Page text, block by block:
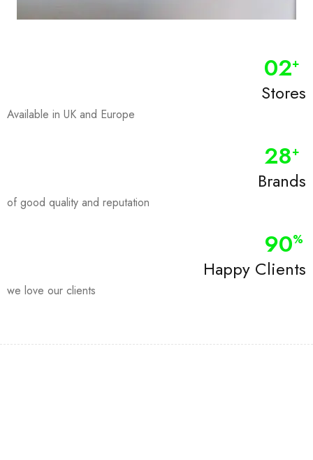
Stores
02+
Available in UK and Europe
Brands
28+
of good quality and reputation
Happy Clients
90%
we love our clients